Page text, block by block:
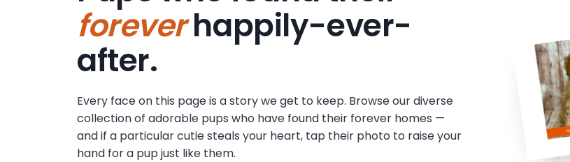
foreverhappily-ever-
after.
Every face on this page is a story we get to keep. Browse our diverse
collection of adorable pups who have found their forever homes —
and if a particular cutie steals your heart, tap their photo to raise your
hand for a pup just like them.